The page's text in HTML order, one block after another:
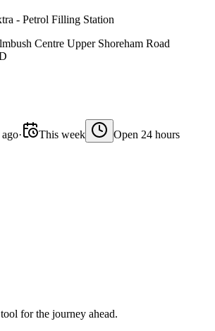
- Petrol Filling Station
Centre Upper Shoreham Road
· This week Open 24 hours
for the journey ahead.